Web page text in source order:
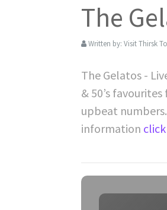
The
Written by: Visit Thirsk
The Gelatos -
& 50’s
upbeat
information